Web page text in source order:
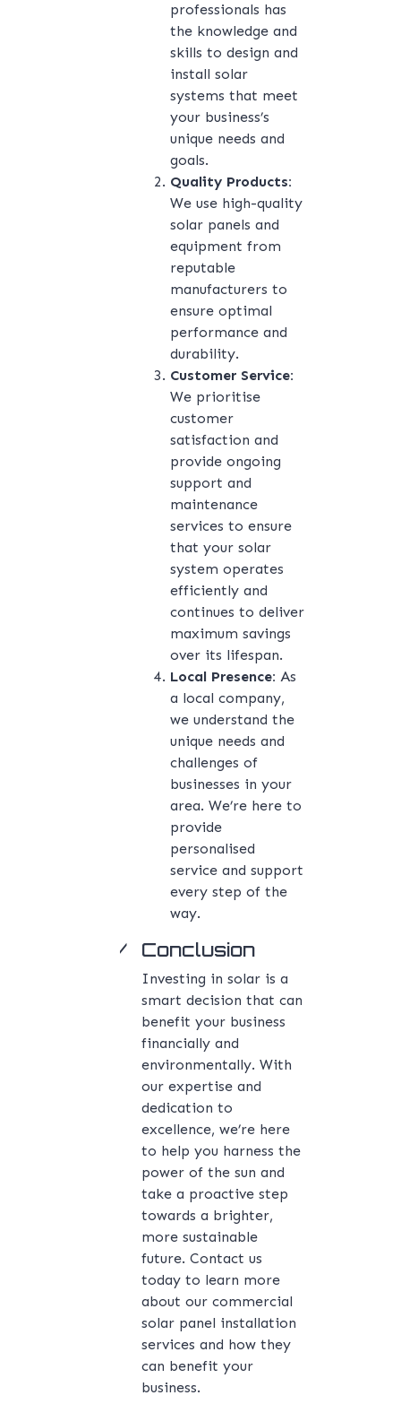
professionals has
the knowledge and
skills to design and
install solar
systems that meet
your business’s
unique needs and
goals.
Quality Products:
We use high-quality
solar panels and
equipment from
reputable
manufacturers to
ensure optimal
performance and
durability.
Customer Service:
We prioritise
customer
satisfaction and
provide ongoing
support and
maintenance
services to ensure
that your solar
system operates
efficiently and
continues to deliver
maximum savings
over its lifespan.
Local Presence: As
a local company,
we understand the
unique needs and
challenges of
businesses in your
area. We’re here to
provide
personalised
service and support
every step of the
way.
Conclusion
Investing in solar is a
smart decision that can
benefit your business
financially and
environmentally. With
our expertise and
dedication to
excellence, we’re here
to help you harness the
power of the sun and
take a proactive step
towards a brighter,
more sustainable
future. Contact us
today to learn more
about our commercial
solar panel installation
services and how they
can benefit your
business.